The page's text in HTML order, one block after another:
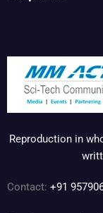
Reproduction in
Contact: +91